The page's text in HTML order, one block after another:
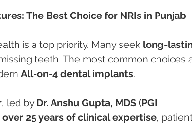
The Best Choice for NRIs in Punjab
is a top priority. Many seek long-
teeth. The most common choices
All-on-4 dental implants.
, led by Dr. Anshu Gupta, MDS (PGI
25 years of clinical expertise,